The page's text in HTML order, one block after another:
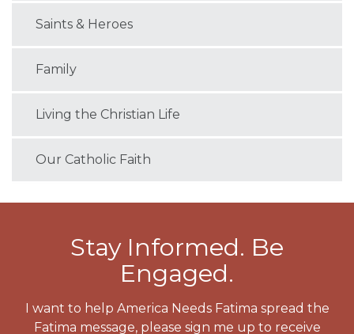
Saints & Heroes
Family
Living the Christian Life
Our Catholic Faith
Stay Informed. Be
Engaged.
I want to help America Needs Fatima spread the
Fatima message, please sign me up to receive